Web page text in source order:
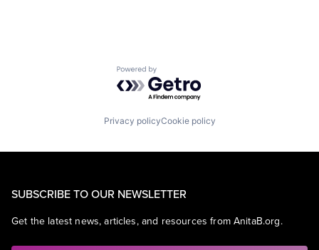
Powered by Getro.com
Privacy policyCookie policy
SUBSCRIBE TO OUR NEWSLETTER
Get the latest news, articles, and resources from AnitaB.org.